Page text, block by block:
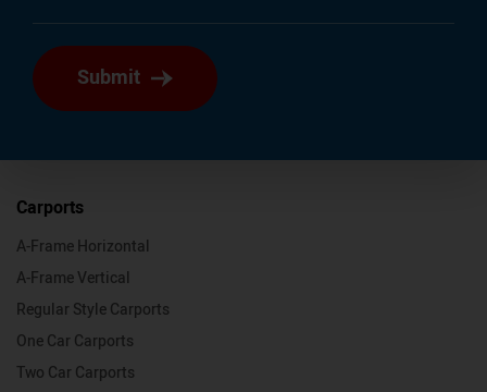
Submit
Carports
A-Frame Horizontal
A-Frame Vertical
Regular Style Carports
One Car Carports
Two Car Carports